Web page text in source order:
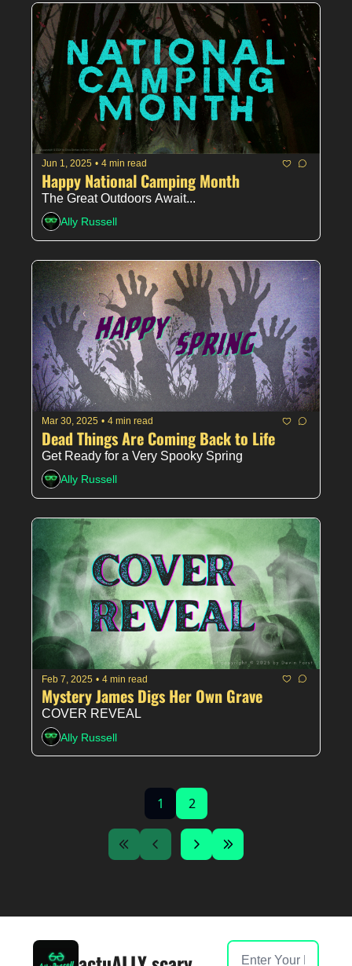
Jun 1, 2025 • 4 min read
Happy National Camping Month
The Great Outdoors Await...
Ally Russell
Mar 30, 2025 • 4 min read
Dead Things Are Coming Back to Life
Get Ready for a Very Spooky Spring
Ally Russell
Feb 7, 2025 • 4 min read
Mystery James Digs Her Own Grave
COVER REVEAL
Ally Russell
1 2